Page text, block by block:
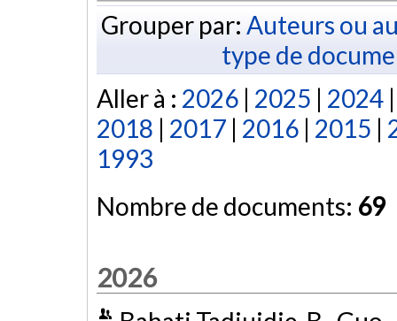
Grouper par: Auteurs ou
type de
Aller à : 2026 | 2025 | 2024
2018 | 2017 | 2016 | 2015 |
1993
Nombre de documents: 69
2026